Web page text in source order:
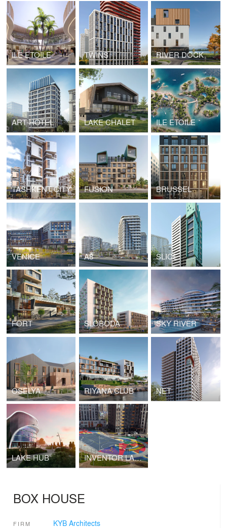
ILE ÉTOILE TWINS RIVER DOCK
ART-HOTEL LAKE CHALET ILE ETOILE
TASHKENT CITY FUSION BRUSSEL
VENICE A8 SLICE
FORT SLOBODA SKY RIVER
OSELYA RIYANA CLUB NET
LAKE HUB INVENTOR LANDSCAPE, SCHOOL PLAYGROUND
BOX HOUSE
FIRM KYB Architects